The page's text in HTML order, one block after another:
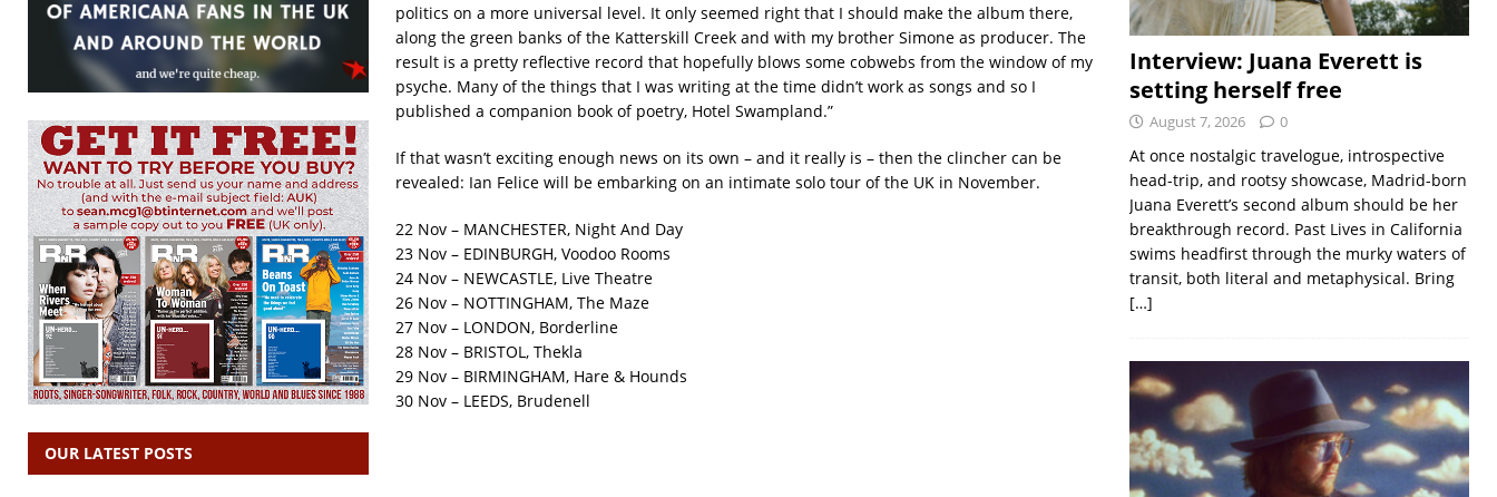
politics on a more universal level. It only seemed right that I should make the album there,
along the green banks of the Katterskill Creek and with my brother Simone as producer. The
result is a pretty reflective record that hopefully blows some cobwebs from the window of my
psyche. Many of the things that I was writing at the time didn’t work as songs and so I
published a companion book of poetry, Hotel Swampland.”
If that wasn’t exciting enough news on its own – and it really is – then the clincher can be
revealed: Ian Felice will be embarking on an intimate solo tour of the UK in November.
22 Nov – MANCHESTER, Night And Day
23 Nov – EDINBURGH, Voodoo Rooms
24 Nov – NEWCASTLE, Live Theatre
26 Nov – NOTTINGHAM, The Maze
27 Nov – LONDON, Borderline
28 Nov – BRISTOL, Thekla
29 Nov – BIRMINGHAM, Hare & Hounds
30 Nov – LEEDS, Brudenell
OUR LATEST POSTS
Interview: Juana Everett is
setting herself free
August 7, 2026 0
At once nostalgic travelogue, introspective
head-trip, and rootsy showcase, Madrid-born
Juana Everett’s second album should be her
breakthrough record. Past Lives in California
swims headfirst through the murky waters of
transit, both literal and metaphysical. Bring
[…]